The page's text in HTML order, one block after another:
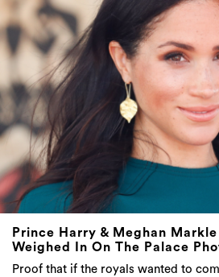
Prince Harry & Meghan
Weighed In On The Palace
Proof that if the royals wanted to